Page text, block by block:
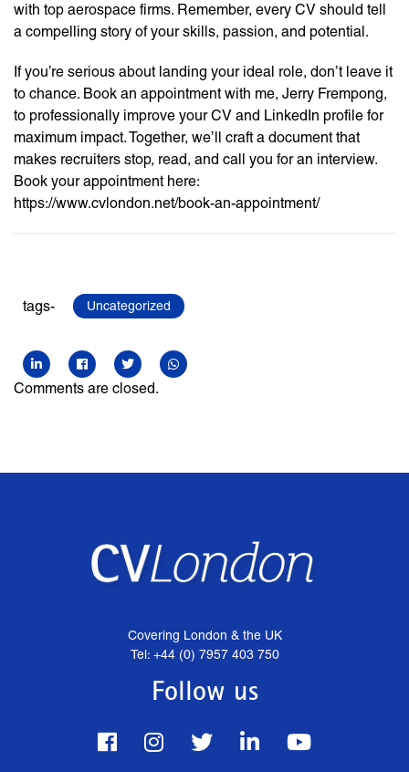
with top aerospace firms. Remember, every CV should tell
a compelling story of your skills, passion, and potential.
If you’re serious about landing your ideal role, don’t leave it
to chance. Book an appointment with me, Jerry Frempong,
to professionally improve your CV and LinkedIn profile for
maximum impact. Together, we’ll craft a document that
makes recruiters stop, read, and call you for an interview.
Book your appointment here:
https://www.cvlondon.net/book-an-appointment/
tags- Uncategorized
Comments are closed.
Covering London & the UK
Tel: +44 (0) 7957 403 750
Follow us